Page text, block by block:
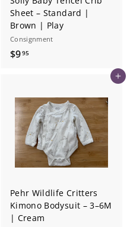
Sheet – Standard |
Brown | Play
Consignment
$995$
9
5
Add to cart
Pehr Wildlife Critters
Kimono Bodysuit – 3–6M
| Cream